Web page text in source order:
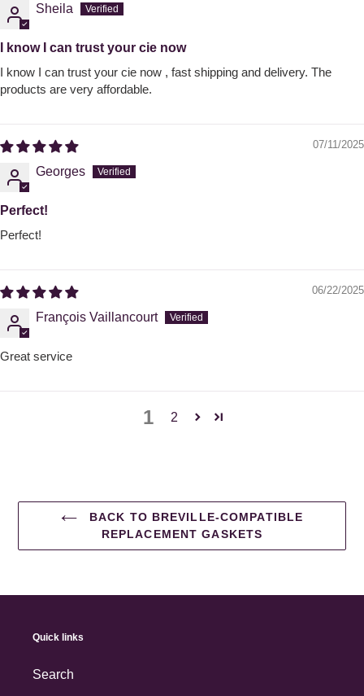
Sheila
I know I can trust your cie now
I know I can trust your cie now , fast shipping and delivery. The
products are very affordable.
07/11/2025
Georges
Perfect!
Perfect!
06/22/2025
François Vaillancourt
Great service
1 2
BACK TO BREVILLE-COMPATIBLE
REPLACEMENT GASKETS
Quick links
Search